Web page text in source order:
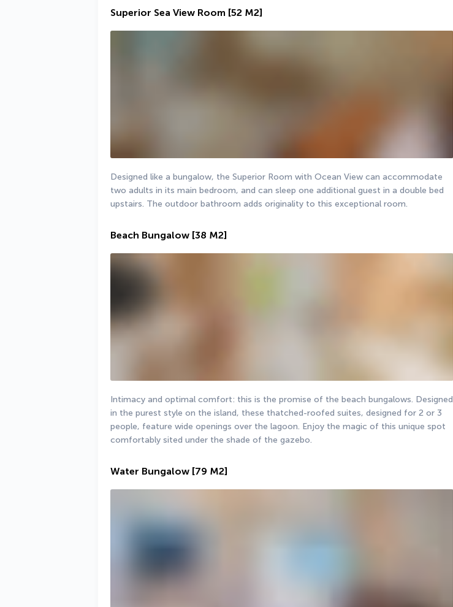
Superior Sea View Room [52 M2]
Designed like a bungalow, the Superior Room with Ocean View can accommodate
two adults in its main bedroom, and can sleep one additional guest in a double bed
upstairs. The outdoor bathroom adds originality to this exceptional room.
Beach Bungalow [38 M2]
Intimacy and optimal comfort: this is the promise of the beach bungalows. Designed
in the purest style on the island, these thatched-roofed suites, designed for 2 or 3
people, feature wide openings over the lagoon. Enjoy the magic of this unique spot
comfortably sited under the shade of the gazebo.
Water Bungalow [79 M2]